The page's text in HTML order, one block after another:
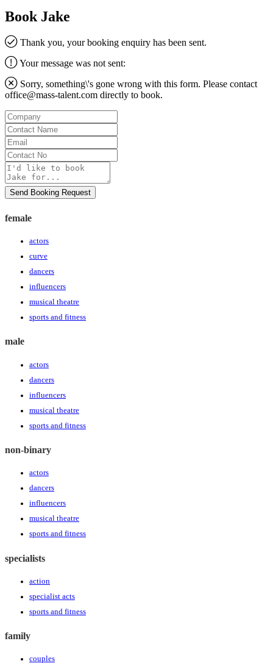
Book Jake
Thank you, your booking enquiry has been sent.
Your message was not sent:
Sorry, something\'s gone wrong with this form. Please contact
office@mass-talent.com directly to book.
Company
Contact
Name
Email
Contact
No
Message
Send Booking Request
female
actors
curve
dancers
influencers
musical theatre
sports and fitness
male
actors
dancers
influencers
musical theatre
sports and fitness
non-binary
actors
dancers
influencers
musical theatre
sports and fitness
specialists
action
specialist acts
sports and fitness
family
couples